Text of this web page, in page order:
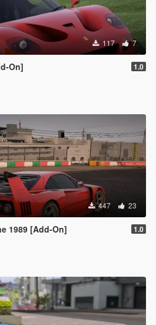
117 7
On] 1.0
447 23
1989 [Add-On] 1.0